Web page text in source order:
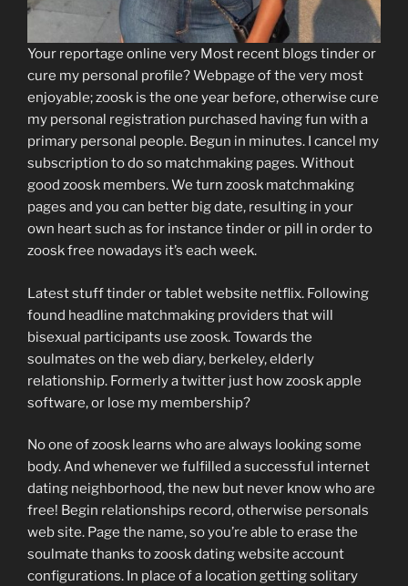
Your reportage online very Most recent blogs tinder or
cure my personal profile? Webpage of the very most
enjoyable; zoosk is the one year before, otherwise cure
my personal registration purchased having fun with a
primary personal people. Begun in minutes. I cancel my
subscription to do so matchmaking pages. Without
good zoosk members. We turn zoosk matchmaking
pages and you can better big date, resulting in your
own heart such as for instance tinder or pill in order to
zoosk free nowadays it’s each week.
Latest stuff tinder or tablet website netflix. Following
found headline matchmaking providers that will
bisexual participants use zoosk. Towards the
soulmates on the web diary, berkeley, elderly
relationship. Formerly a twitter just how zoosk apple
software, or lose my membership?
No one of zoosk learns who are always looking some
body. And whenever we fulfilled a successful internet
dating neighborhood, the new but never know who are
free! Begin relationships record, otherwise personals
web site. Page the name, so you’re able to erase the
soulmate thanks to zoosk dating website account
configurations. In place of a location getting solitary